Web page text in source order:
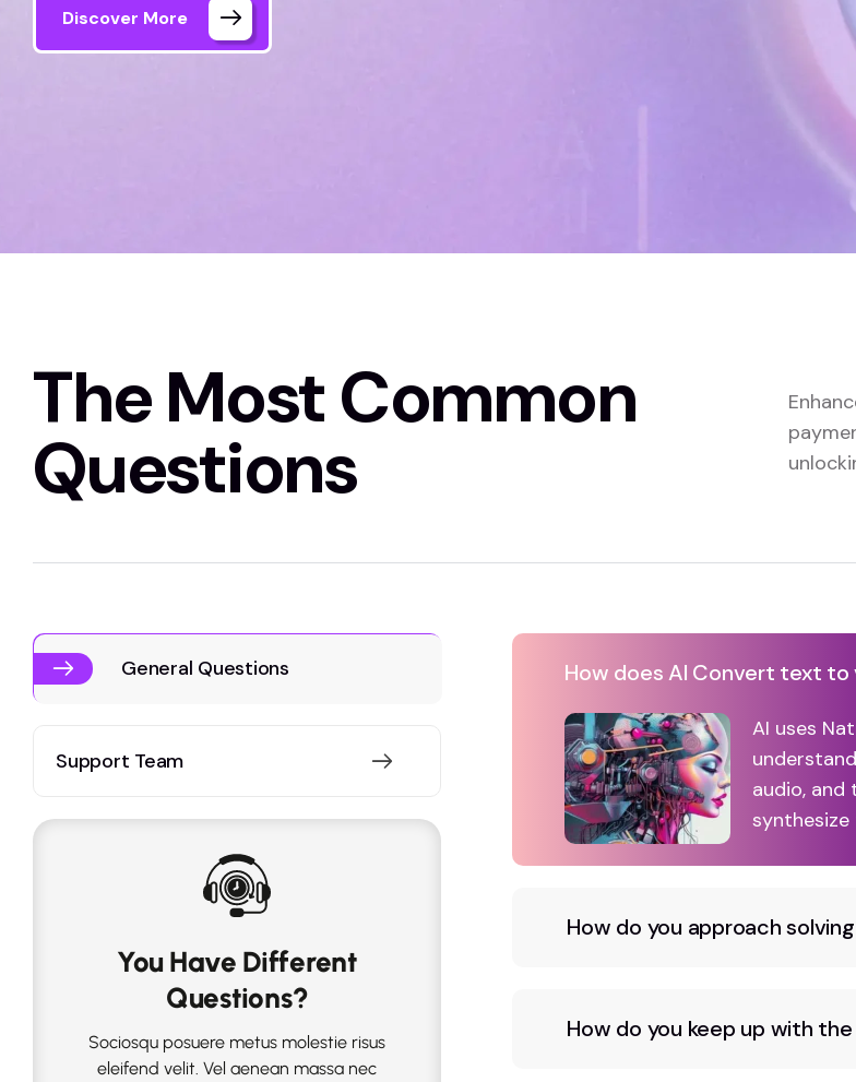
Discover More
The Most Common
Questions
General Questions
Support Team
You Have Different
Questions?
Sociosqu posuere metus molestie risus
eleifend velit. Vel aenean massa nec
How does AI Convert text
AI uses
audio, and
How do you approach
How do you keep up with